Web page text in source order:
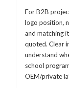
For B2B
logo position,
and matching
quoted. Clear
understand
school
OEM/private